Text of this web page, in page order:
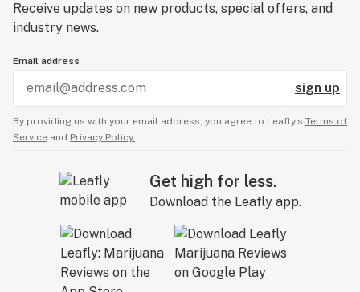
Receive updates on new products, special offers, and
industry news.
Email address
sign up
By providing us with your email address, you agree to Leafly’s Terms of
Service and Privacy Policy.
Get high for less.
Download the Leafly app.